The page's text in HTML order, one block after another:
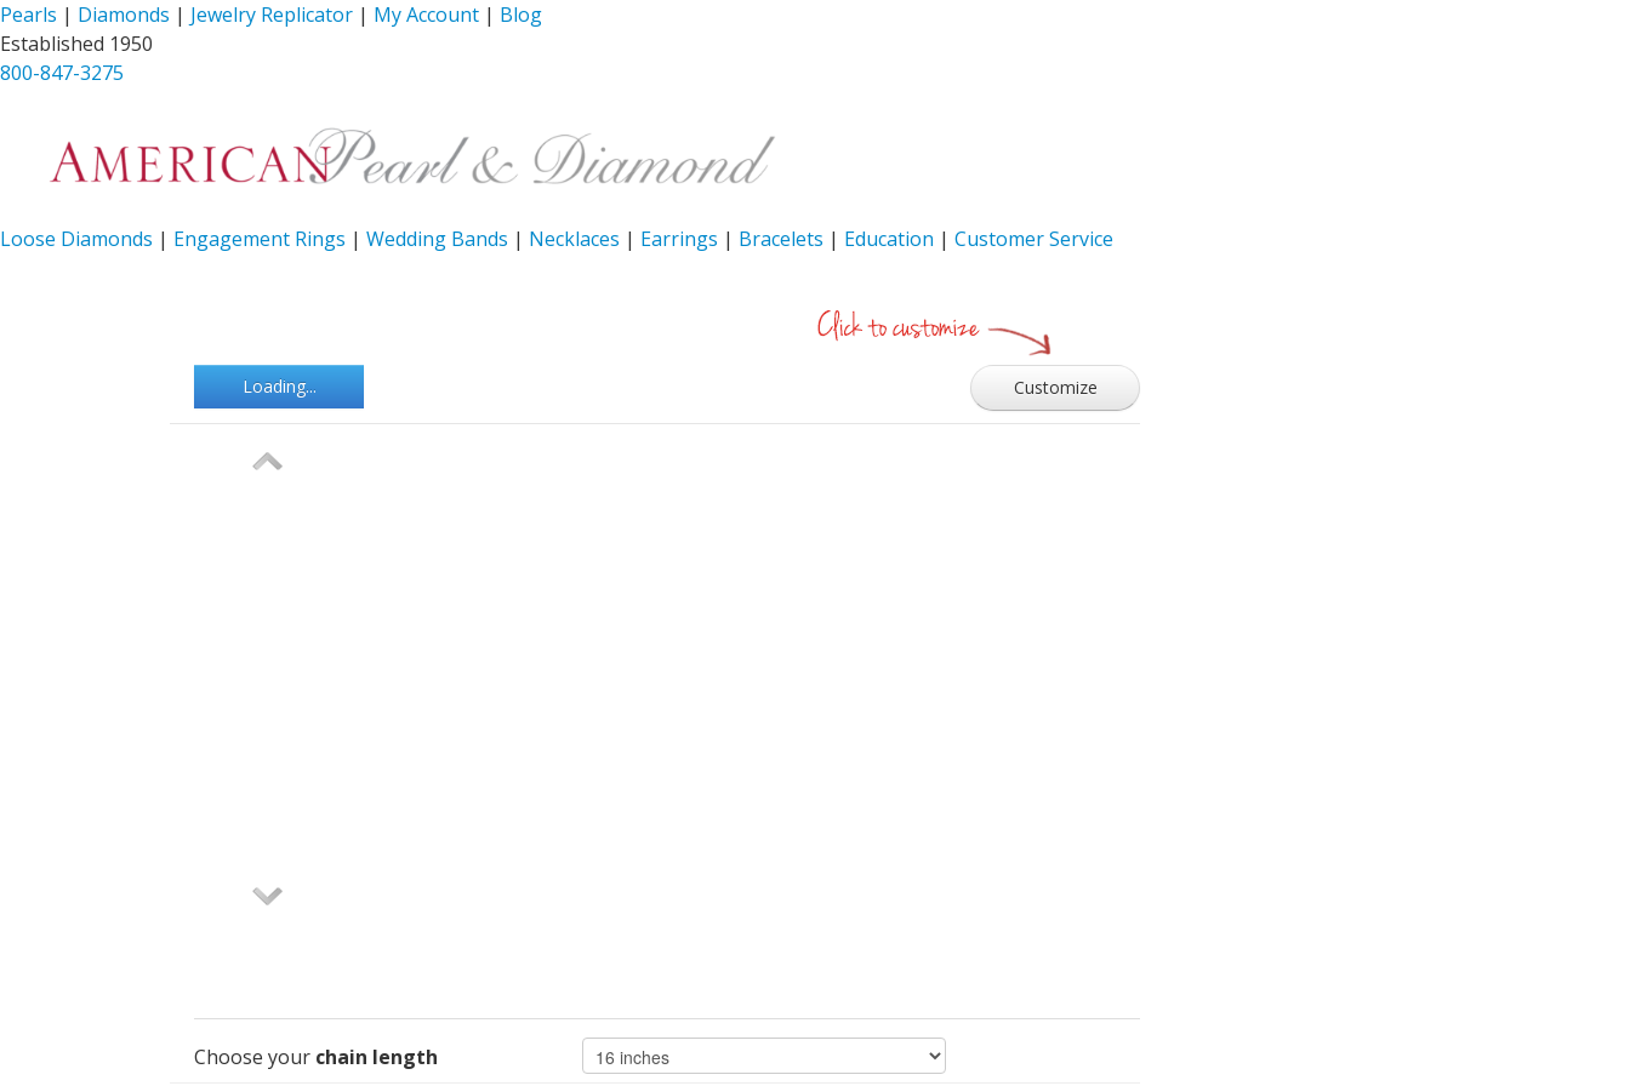
Pearls | Diamonds | Jewelry Replicator | My Account | Blog
Established 1950
800-847-3275
Loose Diamonds | Engagement Rings | Wedding Bands | Necklaces | Earrings | Bracelets | Education | Customer Service
Loading... Customize
Choose your chain length